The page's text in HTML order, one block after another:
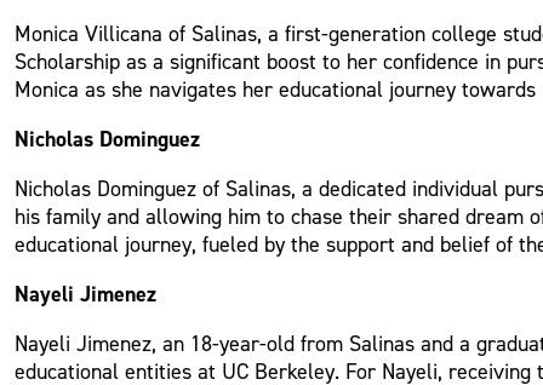
Monica Villicana of Salinas, a first-generation college
Scholarship as a significant boost to her confidence in
Monica as she navigates her educational journey
Nicholas Dominguez
Nicholas Dominguez of Salinas, a dedicated individual
his family and allowing him to chase their shared dream
educational journey, fueled by the support and belief of
Nayeli Jimenez
Nayeli Jimenez, an 18-year-old from Salinas and a
educational entities at UC Berkeley. For Nayeli,